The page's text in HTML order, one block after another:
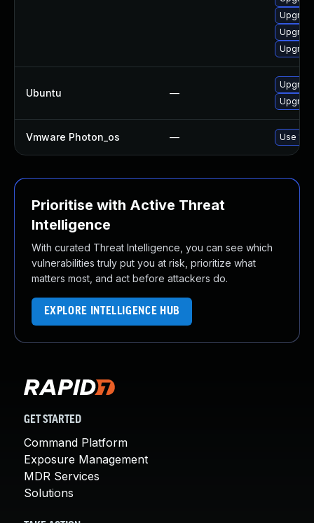
Ubuntu —
Vmware Photon_os — Use
Prioritise with Active Threat
Intelligence
With curated Threat Intelligence, you can see which
vulnerabilities truly put you at risk, prioritize what
matters most, and act before attackers do.
EXPLORE INTELLIGENCE HUB
GET STARTED
Command Platform
Exposure Management
MDR Services
Solutions